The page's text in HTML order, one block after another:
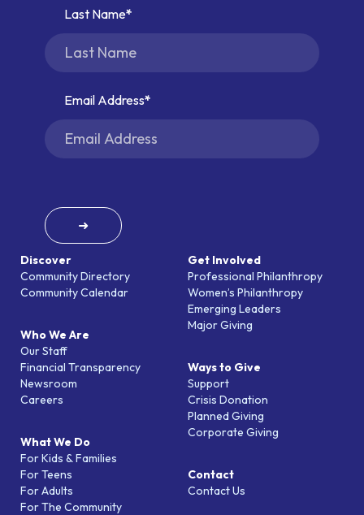
Discover
Community Directory
Community Calendar
Who We Are
Our Staff
Financial Transparency
Newsroom
Careers
What We Do
For Kids & Families
For Teens
For Adults
For The Community
Get Involved
Professional Philanthropy
Women’s Philanthropy
Emerging Leaders
Major Giving
Ways to Give
Support
Crisis Donation
Planned Giving
Corporate Giving
Contact
Contact Us
Last Name
Email Address
➜